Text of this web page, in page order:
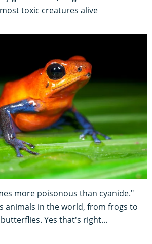
toxic creatures alive
more poisonous than cyanide."
animals in the world, from frogs to
Yes that's right...